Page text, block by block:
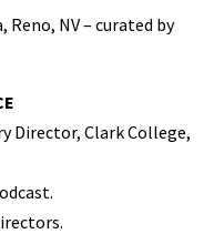
Reno, NV – curated by
Director, Clark College,